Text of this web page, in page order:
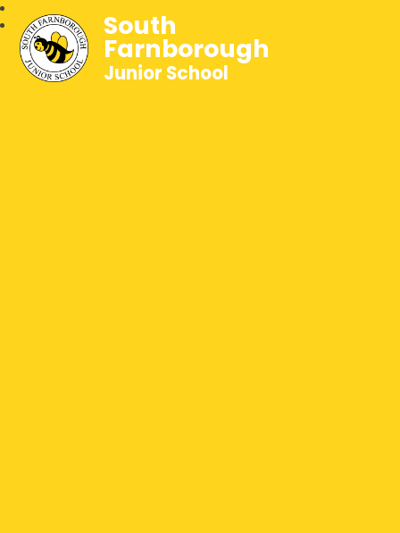
South
Farnborough
Junior School